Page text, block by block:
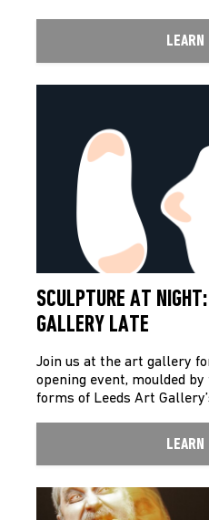
LEARN
SCULPTURE AT
GALLERY LATE
Join us at the art gallery
opening event, moulded
forms of Leeds Art
LEARN